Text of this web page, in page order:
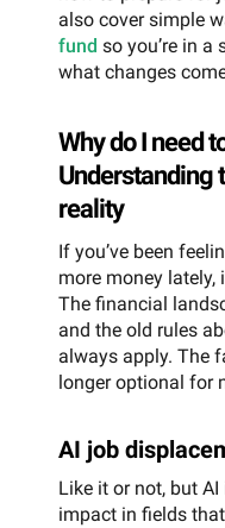
also cover simple
fund so you’re in a
what changes
Why do I need
Understanding
reality
If you’ve been
more money lately,
The financial
and the old rules
always apply. The
longer optional for
AI job
Like it or not, but
impact in fields